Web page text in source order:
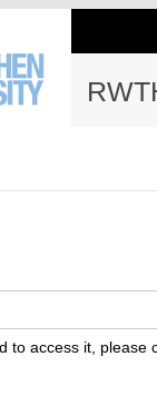
to access it, please